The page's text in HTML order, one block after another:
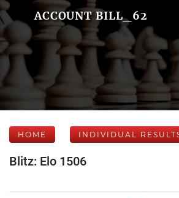
ACCOUNT BILL_62
HOME INDIVIDUAL
Blitz: Elo 1506